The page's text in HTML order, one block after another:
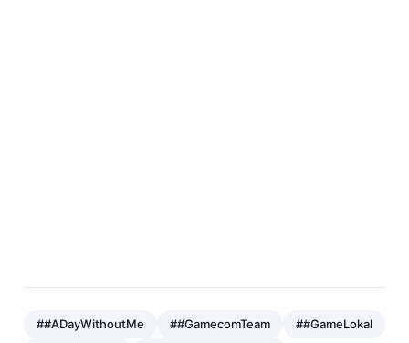
##ADayWithoutMe ##GamecomTeam
##GameLokal